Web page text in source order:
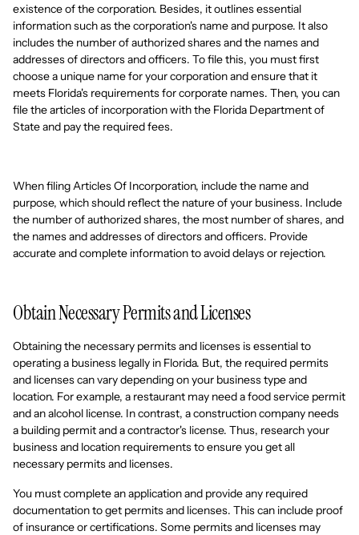
existence of the corporation. Besides, it outlines essential
information such as the corporation's name and purpose. It also
includes the number of authorized shares and the names and
addresses of directors and officers. To file this, you must first
choose a unique name for your corporation and ensure that it
meets Florida's requirements for corporate names. Then, you can
file the articles of incorporation with the Florida Department of
State and pay the required fees.
When filing Articles Of Incorporation, include the name and
purpose, which should reflect the nature of your business. Include
the number of authorized shares, the most number of shares, and
the names and addresses of directors and officers. Provide
accurate and complete information to avoid delays or rejection.
Obtain Necessary Permits and Licenses
Obtaining the necessary permits and licenses is essential to
operating a business legally in Florida. But, the required permits
and licenses can vary depending on your business type and
location. For example, a restaurant may need a food service permit
and an alcohol license. In contrast, a construction company needs
a building permit and a contractor's license. Thus, research your
business and location requirements to ensure you get all
necessary permits and licenses.
You must complete an application and provide any required
documentation to get permits and licenses. This can include proof
of insurance or certifications. Some permits and licenses may